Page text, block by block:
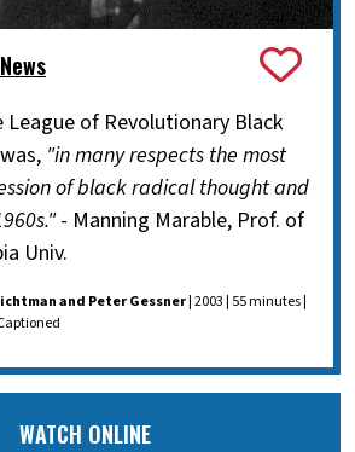
of Revolutionary Black
"in many respects the most
of black radical thought and
- Manning Marable, Prof. of
Univ.
and Peter Gessner| 2003 | 55 minutes |
WATCH ONLINE